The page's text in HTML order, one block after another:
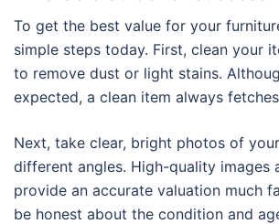
To get the best value for your
simple steps today. First, clean your
to remove dust or light stains.
expected, a clean item always
Next, take clear, bright photos of
different angles. High-quality images
provide an accurate valuation much
be honest about the condition and